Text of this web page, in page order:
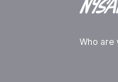
Who are